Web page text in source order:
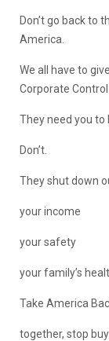
Don’t go back to
America.
We all have to
Corporate
They need you to
Don’t.
They shut down
your income
your safety
your family’s
Take America
together, stop